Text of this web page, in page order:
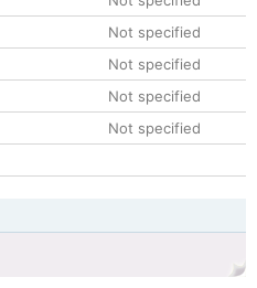
Not specified
Not specified
Not specified
Not specified